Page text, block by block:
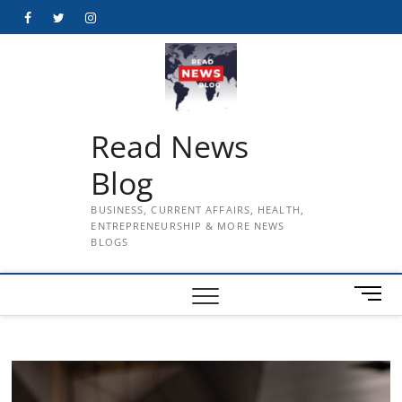
FacebookTwitterInstagram
Read News
Blog
BUSINESS, CURRENT AFFAIRS, HEALTH,
ENTREPRENEURSHIP & MORE NEWS
BLOGS
M
e
B